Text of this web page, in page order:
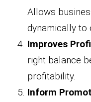
Allows
dynamically
Improves
right balance
profitability.
Inform